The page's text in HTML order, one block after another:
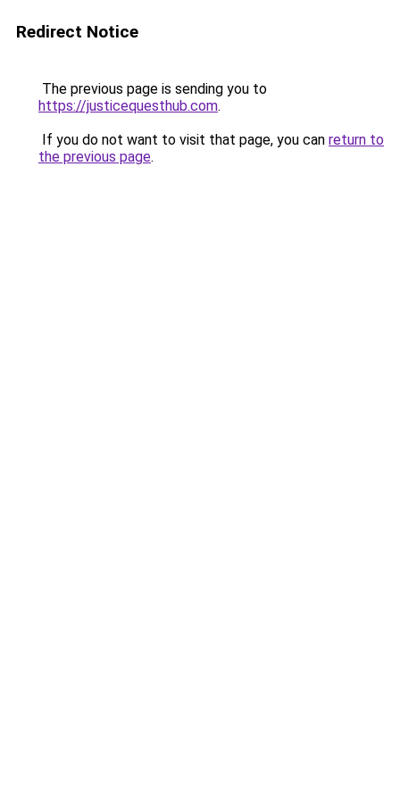
Redirect Notice
The previous page is sending you to
https://justicequesthub.com.
If you do not want to visit that page, you can return to
the previous page.